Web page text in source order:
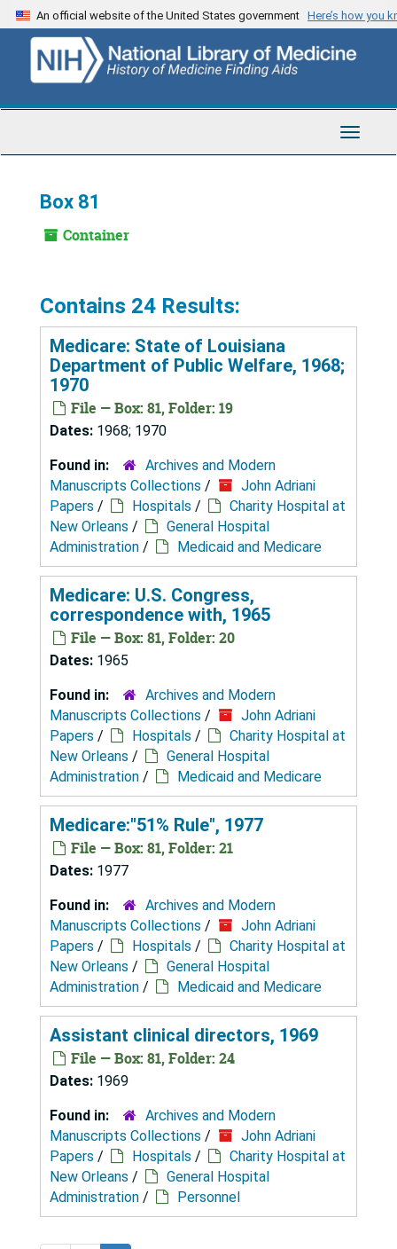
Skip
to
content
An official website of the United States government Here’s how you
Toggle
Box 81
Container
Contains 24 Results:
Medicare: State of Louisiana
Department of Public Welfare, 1968;
1970
File — Box: 81, Folder: 19
Dates: 1968; 1970
Found in:
Archives and Modern
Manuscripts Collections /
John Adriani
Papers / Hospitals /
Charity Hospital at
New Orleans /
General Hospital
Administration / Medicaid and Medicare
Medicare: U.S. Congress,
correspondence with, 1965
File — Box: 81, Folder: 20
Dates: 1965
Found in:
Archives and Modern
Manuscripts Collections /
John Adriani
Papers / Hospitals /
Charity Hospital at
New Orleans /
General Hospital
Administration / Medicaid and Medicare
Medicare:"51% Rule", 1977
File — Box: 81, Folder: 21
Dates: 1977
Found in:
Archives and Modern
Manuscripts Collections /
John Adriani
Papers / Hospitals /
Charity Hospital at
New Orleans /
General Hospital
Administration / Medicaid and Medicare
Assistant clinical directors, 1969
File — Box: 81, Folder: 24
Dates: 1969
Found in:
Archives and Modern
Manuscripts Collections /
John Adriani
Papers / Hospitals /
Charity Hospital at
New Orleans /
General Hospital
Administration / Personnel